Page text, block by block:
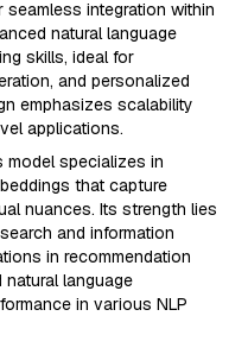
integration within
natural language
skills, ideal for
and personalized
emphasizes scalability
applications.
model specializes in
that capture
nuances. Its strength lies
and information
in recommendation
language
in various NLP